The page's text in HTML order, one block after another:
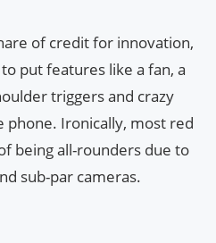
of credit for innovation,
put features like a fan, a
triggers and crazy
phone. Ironically, most red
being all-rounders due to
sub-par cameras.